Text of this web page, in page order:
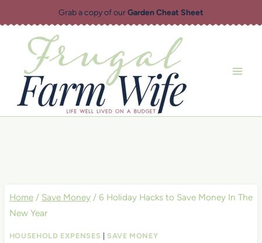
to
content
Grab a copy of ourGarden Cheat Sheet
Home / Save Money / 6 Holiday Hacks to Save Money In The
New Year
HOUSEHOLD EXPENSES SAVE MONEY